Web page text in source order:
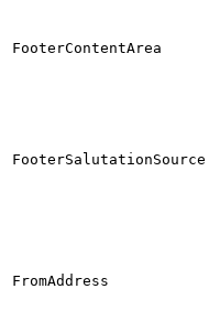
FooterContentArea
FooterSalutationSource
FromAddress